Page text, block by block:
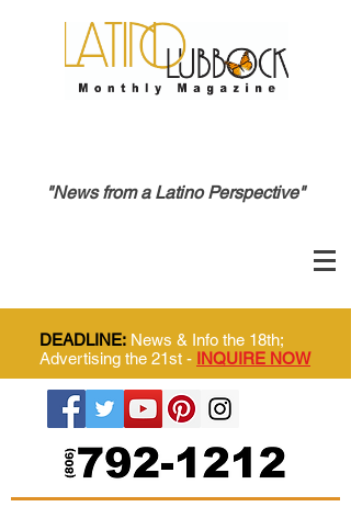
"News from a Latino Perspective"
DEADLINE: News & Info the 18th;
Advertising the 21st - INQUIRE NOW